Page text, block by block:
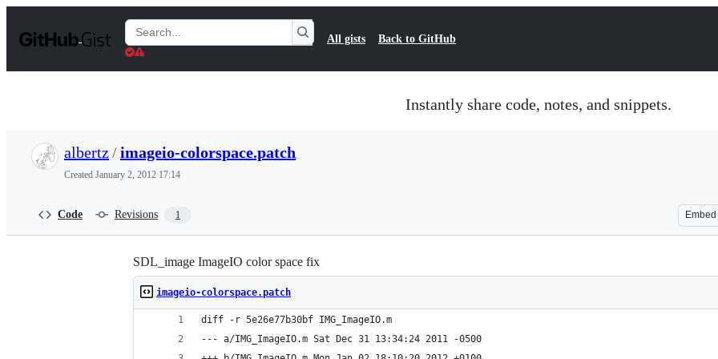
t
Search
Gists
All gists Back to GitHub
Instantly share code, notes, and snippets.
albertz/imageio-colorspace.patch
Created January 2, 2012 17:14
Code Revisions 1 Embed
SDL_image ImageIO color space fix
imageio-colorspace.patch
diff -r 5e26e77b30bf IMG_ImageIO.m
--- a/IMG_ImageIO.m	Sat Dec 31 13:34:24 2011 -0500